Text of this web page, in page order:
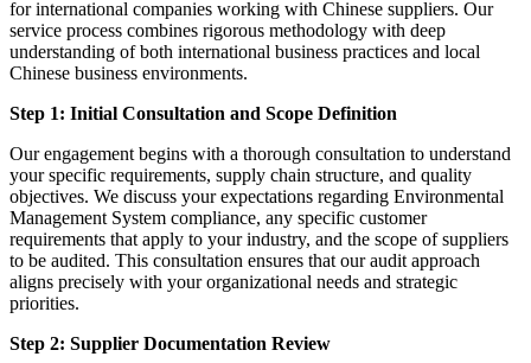
for international companies working with Chinese suppliers. Our
service process combines rigorous methodology with deep
understanding of both international business practices and local
Chinese business environments.
Step 1: Initial Consultation and Scope Definition
Our engagement begins with a thorough consultation to understand
your specific requirements, supply chain structure, and quality
objectives. We discuss your expectations regarding Environmental
Management System compliance, any specific customer
requirements that apply to your industry, and the scope of suppliers
to be audited. This consultation ensures that our audit approach
aligns precisely with your organizational needs and strategic
priorities.
Step 2: Supplier Documentation Review